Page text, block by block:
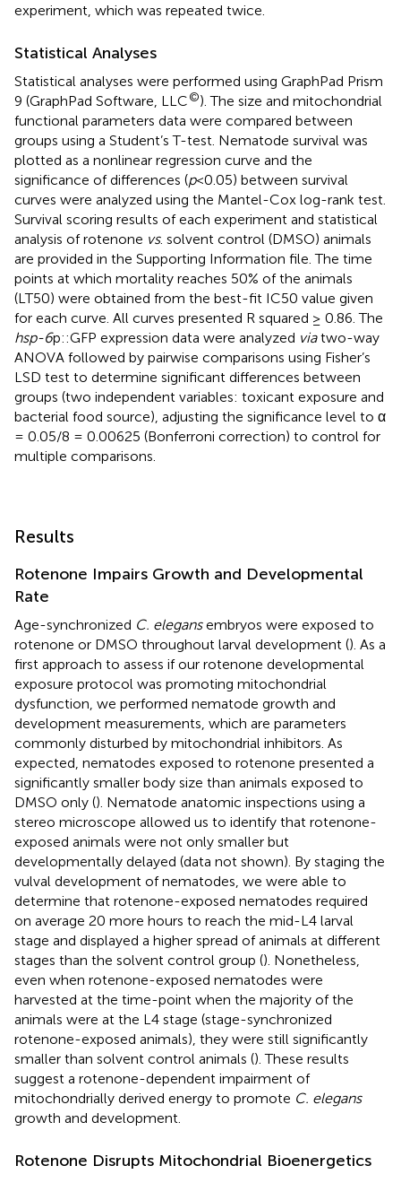
experiment, which was repeated twice.
Statistical Analyses
Statistical analyses were performed using GraphPad Prism
9 (GraphPad Software, LLC©). The size and mitochondrial
functional parameters data were compared between
groups using a Student’s T-test. Nematode survival was
plotted as a nonlinear regression curve and the
significance of differences (p<0.05) between survival
curves were analyzed using the Mantel-Cox log-rank test.
Survival scoring results of each experiment and statistical
analysis of rotenone vs. solvent control (DMSO) animals
are provided in the Supporting Information file. The time
points at which mortality reaches 50% of the animals
(LT50) were obtained from the best-fit IC50 value given
for each curve. All curves presented R squared ≥ 0.86. The
hsp-6p::GFP expression data were analyzed viatwo-way
ANOVA followed by pairwise comparisons using Fisher’s
LSD test to determine significant differences between
groups (two independent variables: toxicant exposure and
bacterial food source), adjusting the significance level to α
= 0.05/8 = 0.00625 (Bonferroni correction) to control for
multiple comparisons.
Results
Rotenone Impairs Growth and Developmental
Rate
Age-synchronized C. elegansembryos were exposed to
rotenone or DMSO throughout larval development (). As a
first approach to assess if our rotenone developmental
exposure protocol was promoting mitochondrial
dysfunction, we performed nematode growth and
development measurements, which are parameters
commonly disturbed by mitochondrial inhibitors. As
expected, nematodes exposed to rotenone presented a
significantly smaller body size than animals exposed to
DMSO only (). Nematode anatomic inspections using a
stereo microscope allowed us to identify that rotenone-
exposed animals were not only smaller but
developmentally delayed (data not shown). By staging the
vulval development of nematodes, we were able to
determine that rotenone-exposed nematodes required
on average 20 more hours to reach the mid-L4 larval
stage and displayed a higher spread of animals at different
stages than the solvent control group (). Nonetheless,
even when rotenone-exposed nematodes were
harvested at the time-point when the majority of the
animals were at the L4 stage (stage-synchronized
rotenone-exposed animals), they were still significantly
smaller than solvent control animals (). These results
suggest a rotenone-dependent impairment of
mitochondrially derived energy to promote C. elegans
growth and development.
Rotenone Disrupts Mitochondrial Bioenergetics